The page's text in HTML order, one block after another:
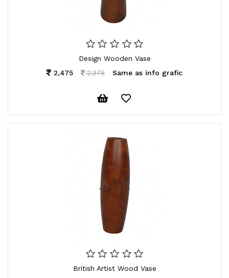
Design Wooden Vase
2,475
2,975 Same as info grafic
British Artist Wood Vase